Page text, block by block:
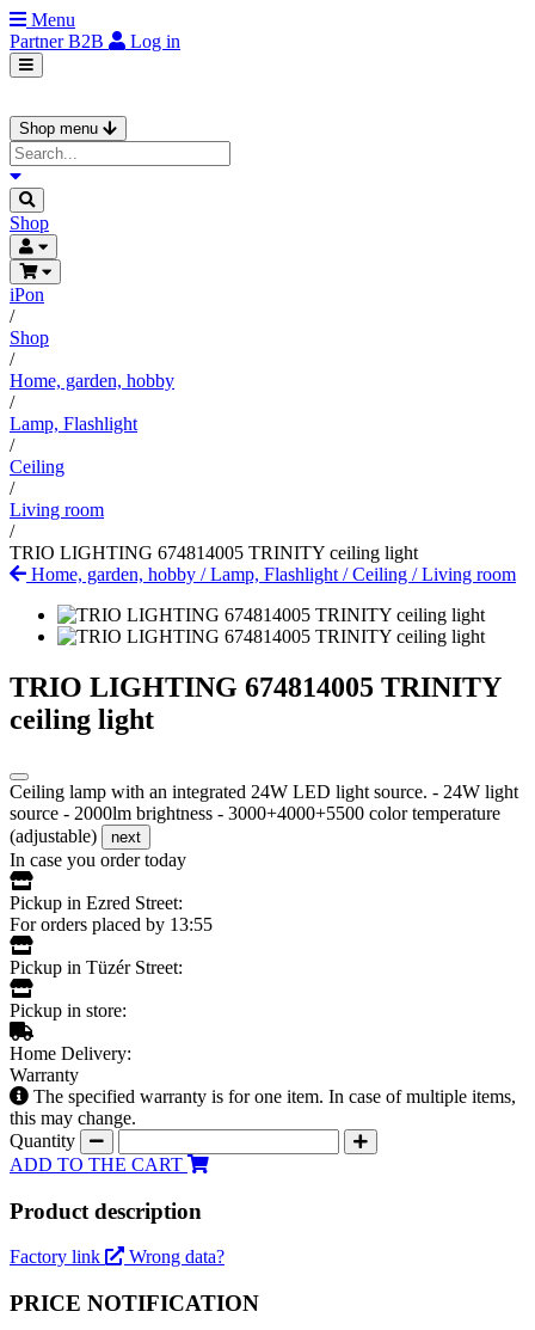
Menu
PartnerB2B Log in
Shop menu
Shop
iPon
/
Shop
/
Home, garden, hobby
/
Lamp, Flashlight
/
Ceiling
/
Living room
/
TRIO LIGHTING 674814005 TRINITY ceiling light
Home, garden, hobby /Lamp, Flashlight /Ceiling /Living room
TRIO LIGHTING 674814005 TRINITY
ceiling light
Ceiling lamp with an integrated 24W LED light source. - 24W light
source - 2000lm brightness - 3000+4000+5500 color temperature
(adjustable)
next
In case you order today
Pickup in Ezred Street:
For orders placed by 13:55
Pickup in Tüzér Street:
Pickup in store:
Home Delivery:
Warranty
The specified warranty is for one item. In case of multiple items,
this may change.
Quantity
ADD TO THE CART
Product description
Factory link Wrong data?
PRICE NOTIFICATION